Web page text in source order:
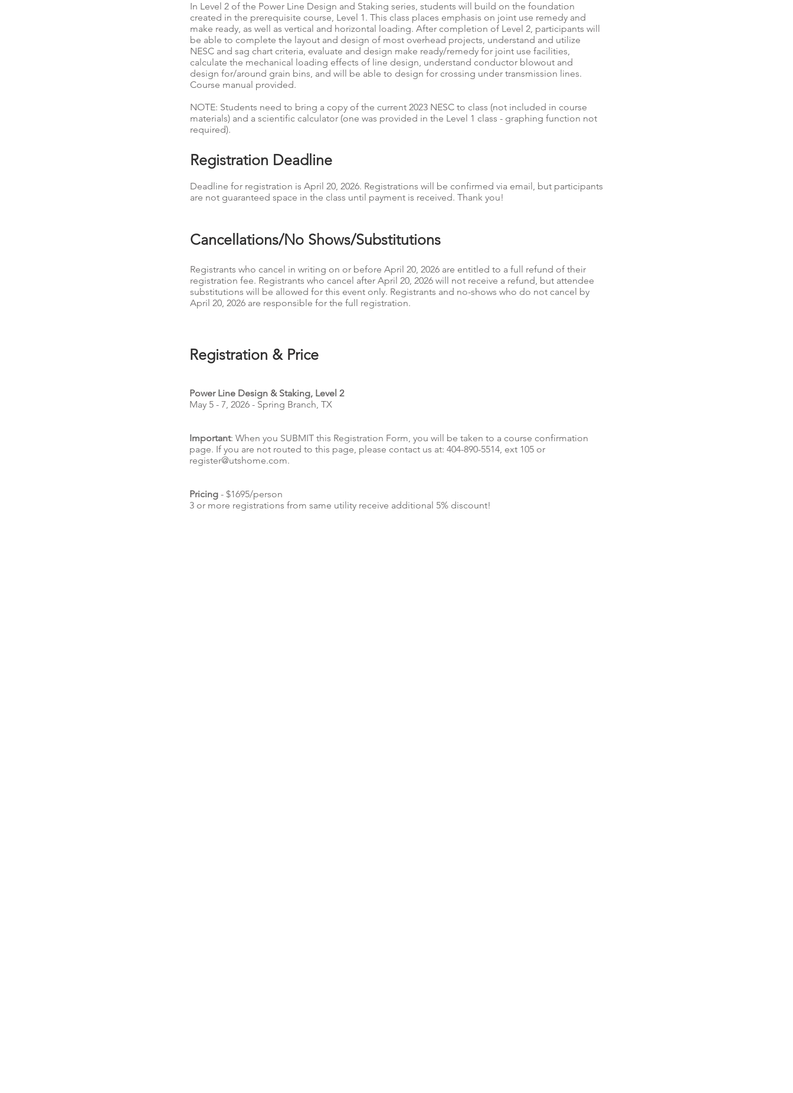
In Level 2 of the Power Line Design and Staking series, students will build on the foundation
created in the prerequisite course, Level 1. This class places emphasis on joint use remedy and
make ready, as well as vertical and horizontal loading. After completion of Level 2, participants will
be able to complete the layout and design of most overhead projects, understand and utilize
NESC and sag chart criteria, evaluate and design make ready/remedy for joint use facilities,
calculate the mechanical loading effects of line design, understand conductor blowout and
design for/around grain bins, and will be able to design for crossing under transmission lines.
Course manual provided.
NOTE: Students need to bring a copy of the current 2023 NESC to class (not included in course
materials) and a scientific calculator (one was provided in the Level 1 class - graphing function not
required).
Registration Deadline
Deadline for registration is April 20, 2026. Registrations will be confirmed via email, but participants
are not guaranteed space in the class until payment is received. Thank you!
Cancellations/No Shows/Substitutions
Registrants who cancel in writing on or before April 20, 2026 are entitled to a full refund of their
registration fee. Registrants who cancel after April 20, 2026 will not receive a refund, but attendee
substitutions will be allowed for this event only. Registrants and no-shows who do not cancel by
April 20, 2026 are responsible for the full registration.
Registration & Price
Power Line Design & Staking, Level 2
May 5 - 7, 2026 - Spring Branch, TX
Important: When you SUBMIT this Registration Form, you will be taken to a course confirmation
page. If you are not routed to this page, please contact us at: 404-890-5514, ext 105 or
register@utshome.com.
Pricing - $1695/person
3 or more registrations from same utility receive additional 5% discount!